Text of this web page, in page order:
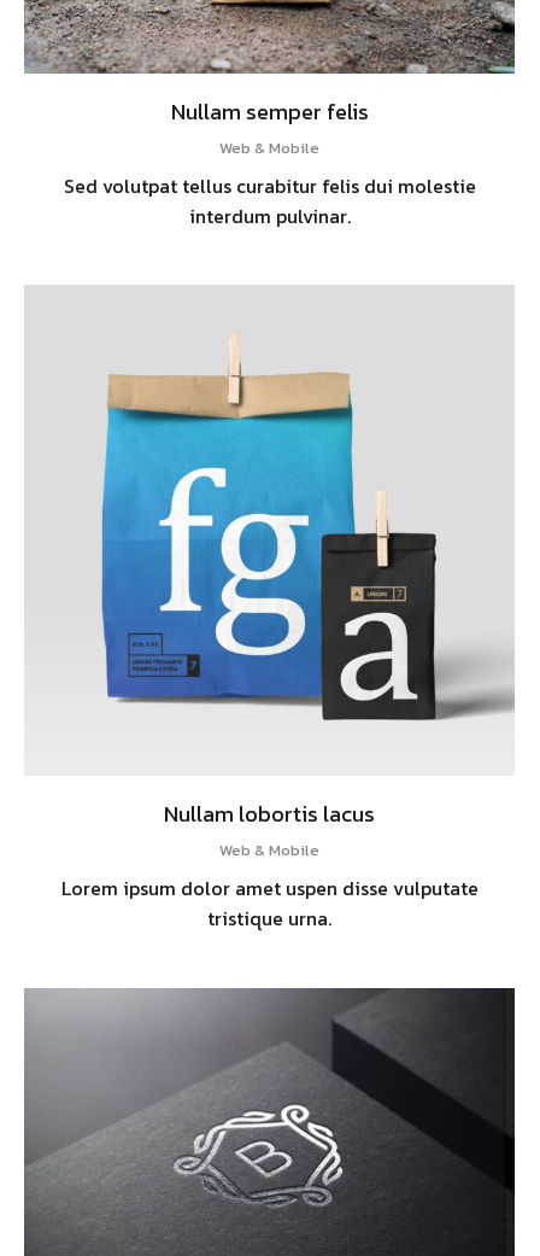
Nullam semper felis
Web & Mobile
Sed volutpat tellus curabitur felis dui molestie
interdum pulvinar.
Nullam lobortis lacus
Web & Mobile
Lorem ipsum dolor amet uspen disse vulputate
tristique urna.